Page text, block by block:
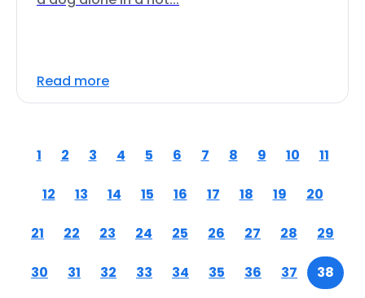
Read more
1 2 3 4 5 6 7 8 9 10 11
12 13 14 15 16 17 18 19 20
21 22 23 24 25 26 27 28 29
30 31 32 33 34 35 36 37 38